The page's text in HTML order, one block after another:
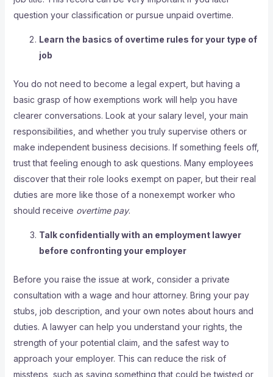
question your classification or pursue unpaid overtime.
Learn the basics of overtime rules for your type of
job
You do not need to become a legal expert, but having a
basic grasp of how exemptions work will help you have
clearer conversations. Look at your salary level, your main
responsibilities, and whether you truly supervise others or
make independent business decisions. If something feels off,
trust that feeling enough to ask questions. Many employees
discover that their role looks exempt on paper, but their real
duties are more like those of a nonexempt worker who
should receive overtime pay.
Talk confidentially with an employment lawyer
before confronting your employer
Before you raise the issue at work, consider a private
consultation with a wage and hour attorney. Bring your pay
stubs, job description, and your own notes about hours and
duties. A lawyer can help you understand your rights, the
strength of your potential claim, and the safest way to
approach your employer. This can reduce the risk of
missteps, such as saying something that could be twisted or